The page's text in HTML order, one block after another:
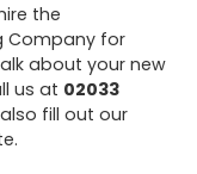
the
Company for
about your new
us at 02033
fill out our